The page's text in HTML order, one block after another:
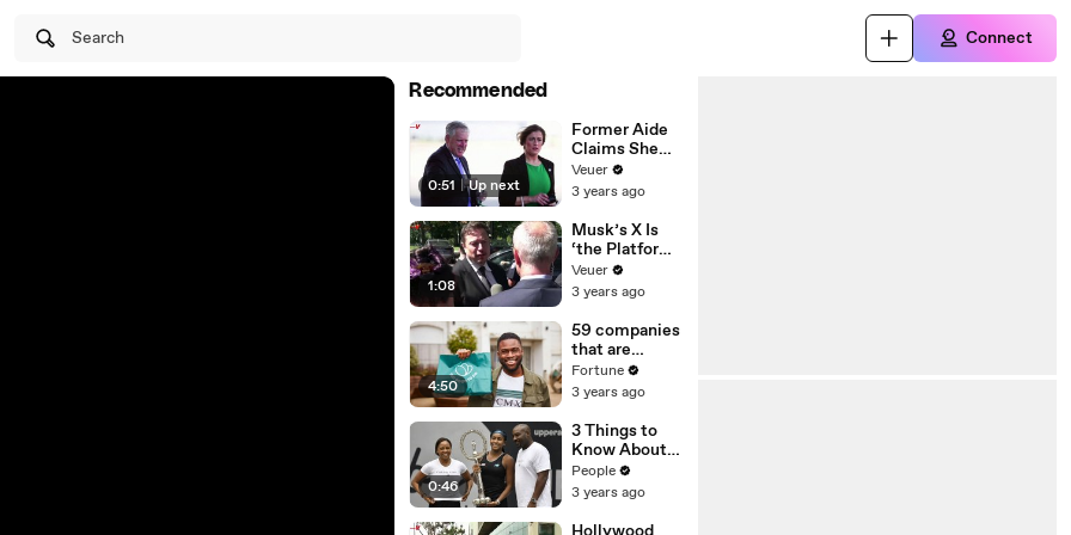
Search Connect
Recommended
0:51 | Up next
Former Aide
Claims She
Was Asked to
Make a ‘Hit
Trump
Veuer
3 years ago
1:08
Musk’s X Is
‘the Platform
With the
Largest Ratio
Misinformatio
n or
Disinformatio
n’ Amongst
All Social
Media
Platforms
Veuer
3 years ago
4:50
59 companies
that are
changing the
world: From
Chobani
Fortune
3 years ago
0:46
3 Things to
Know About
Coco Gauff's
Parents
People
3 years ago